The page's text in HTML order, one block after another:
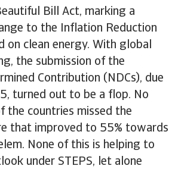
Bill Act, marking a
to the Inflation Reduction
on clean energy. With global
the submission of the
Contribution (NDCs), due
turned out to be a flop. No
the countries missed the
that improved to 55% towards
None of this is helping to
under STEPS, let alone